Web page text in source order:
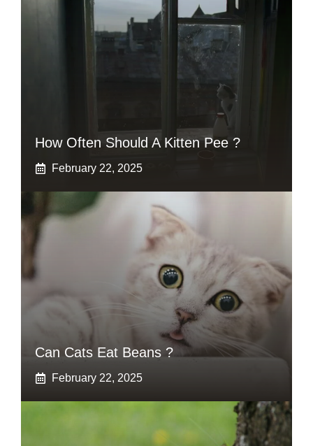
How Often Should A Kitten Pee ?
February 22, 2025
Can Cats Eat Beans ?
February 22, 2025